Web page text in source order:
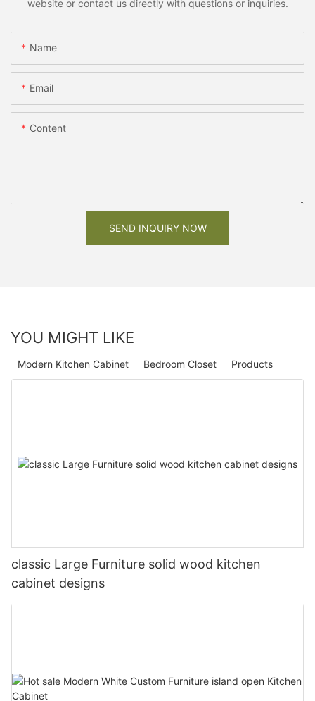
website or contact us directly with questions or inquiries.
Name
Email
Content
SEND INQUIRY NOW
YOU MIGHT LIKE
Products
Bedroom Closet
Modern Kitchen Cabinet
classic Large Furniture solid wood kitchen
cabinet designs